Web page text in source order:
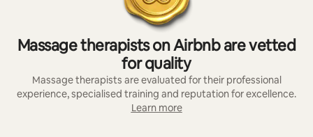
Massage therapists on Airbnb are vetted
for quality
Massage therapists are evaluated for their professional
experience, specialised training and reputation for excellence.
Learn more